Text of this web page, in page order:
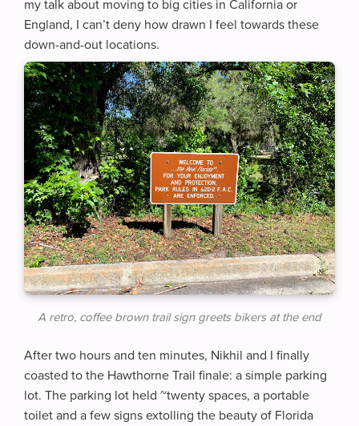
my talk about moving to big cities in California or
England, I can’t deny how drawn I feel towards these
down-and-out locations.
A retro, coffee brown trail sign greets bikers at the end
After two hours and ten minutes, Nikhil and I finally
coasted to the Hawthorne Trail finale: a simple parking
lot. The parking lot held ~twenty spaces, a portable
toilet and a few signs extolling the beauty of Florida